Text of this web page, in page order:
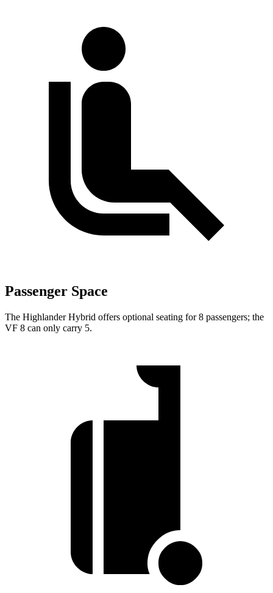
Passenger Space
The Highlander Hybrid offers optional seating for 8 passengers; the
VF 8 can only carry 5.